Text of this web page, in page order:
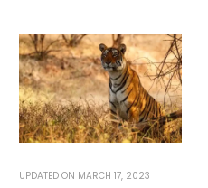
UPDATED ON MARCH 17, 2023